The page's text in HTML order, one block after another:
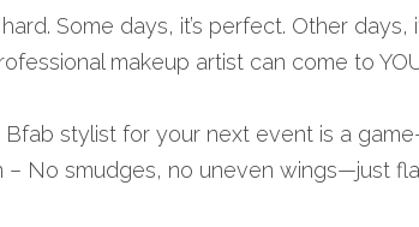
Some days, it’s perfect. Other
makeup artist can come to
Bfab stylist for your next event is a
– No smudges, no uneven wings—just